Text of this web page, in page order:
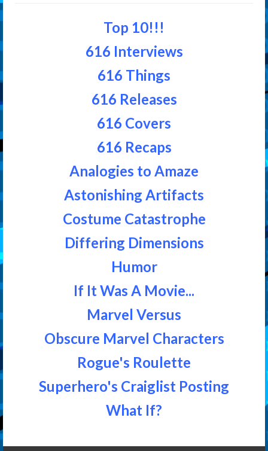
Top 10!!!
616 Interviews
616 Things
616 Releases
616 Covers
616 Recaps
Analogies to Amaze
Astonishing Artifacts
Costume Catastrophe
Differing Dimensions
Humor
If It Was A Movie...
Marvel Versus
Obscure Marvel Characters
Rogue's Roulette
Superhero's Craiglist Posting
What If?